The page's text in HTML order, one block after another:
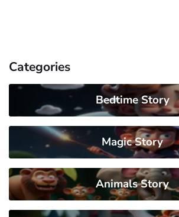
Categories
Bedtime Story
Magic Story
Animals Story